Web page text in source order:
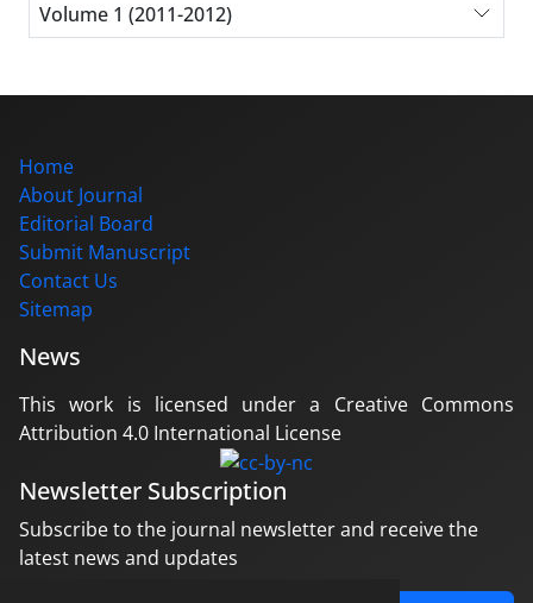
Volume 1 (2011-2012)
Home
About Journal
Editorial Board
Submit Manuscript
Contact Us
Sitemap
News
This work is licensed under a Creative Commons
Attribution 4.0 International License
Newsletter Subscription
Subscribe to the journal newsletter and receive the
latest news and updates